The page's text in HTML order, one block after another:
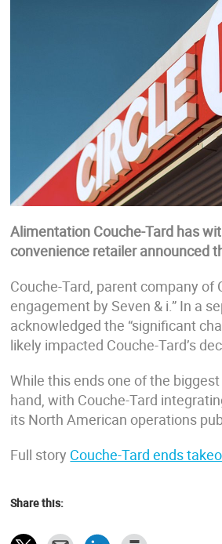
Alimentation Couche-Tard has
convenience retailer announced
Couche-Tard, parent company of
engagement by Seven & i.” In a
acknowledged the “significant
likely impacted Couche-Tard’s
While this ends one of the
hand, with Couche-Tard
its North American operations
Full story Couche-Tard ends
Share this: